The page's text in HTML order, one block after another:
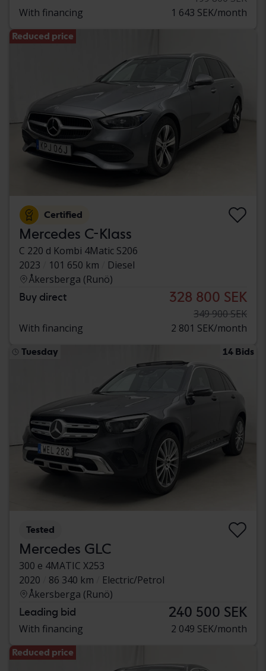
With financing
1 643 SEK/month
Reduced price
Certified
Mercedes C-Klass
C 220 d Kombi 4Matic S206
2023
101 650 km
Diesel
Åkersberga (Runö)
Buy direct 328 800 SEK
349 900 SEK
With financing
2 801 SEK/month
Tuesday 14 Bids
Tested
Mercedes GLC
300 e 4MATIC X253
2020
86 340 km
Electric/Petrol
Åkersberga (Runö)
Leading bid 240 500 SEK
With financing 2 049 SEK/month
Reduced price